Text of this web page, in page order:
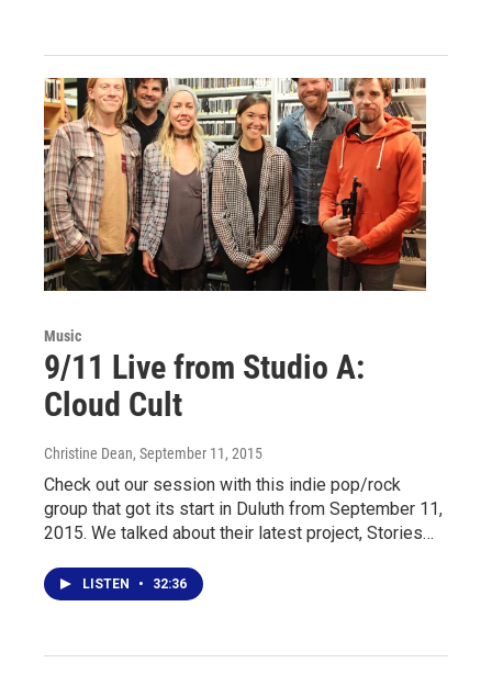
Music
9/11 Live from Studio A:
Cloud Cult
Christine Dean, September 11, 2015
Check out our session with this indie pop/rock
group that got its start in Duluth from September 11,
2015. We talked about their latest project, Stories…
LISTEN • 32:36